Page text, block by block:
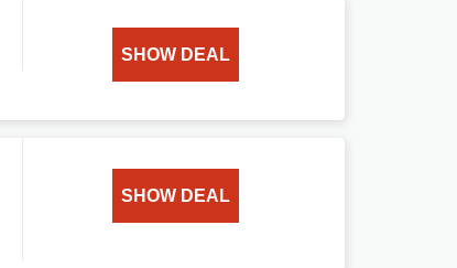
SHOW DEAL
SHOW DEAL